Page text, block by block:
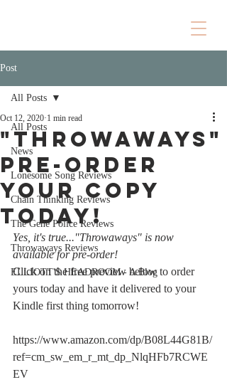
Post
All Posts
News
Lonesome Song Reviews
Chain Thinking Reviews
The Gene Police Reviews
Throwaways Reviews
ELLIOTT'S HEADROOM - A Blog
All Posts
"Throwaways"
Pre-Order
your copy
today!
Oct 12, 2020 1 min read
Yes, it's true..."Throwaways" is now
available for pre-order!
Click on the free preview below to order
yours today and have it delivered to your
Kindle first thing tomorrow!
https://www.amazon.com/dp/B08L44G81B/
ref=cm_sw_em_r_mt_dp_NlqHFb7RCWE
EV